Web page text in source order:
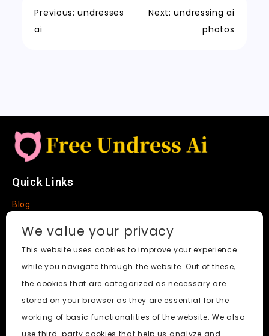
o n p
t h n
Previous: undresses
ai
Next: undressing ai
photos
Quick Links
Blog
About
We value your privacy
This website uses cookies to improve your experience
while you navigate through the website. Out of these,
the cookies that are categorized as necessary are
stored on your browser as they are essential for the
working of basic functionalities of the website. We also
use third-party cookies that help us analyze and